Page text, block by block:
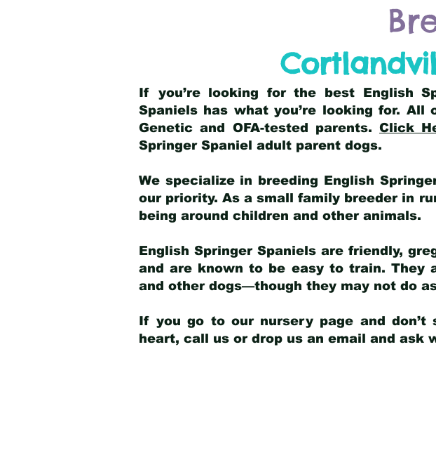
If you’re looking for the best English
Spaniels has what you’re looking for. All
Genetic and OFA-tested parents. Click
Springer Spaniel adult parent dogs.
We specialize in breeding English
our priority. As a small family breeder in
being around children and other animals.
English Springer Spaniels are friendly,
and are known to be easy to train. They
and other dogs—though they may not do
If you go to our nursery page and
heart, call us or drop us an email and ask